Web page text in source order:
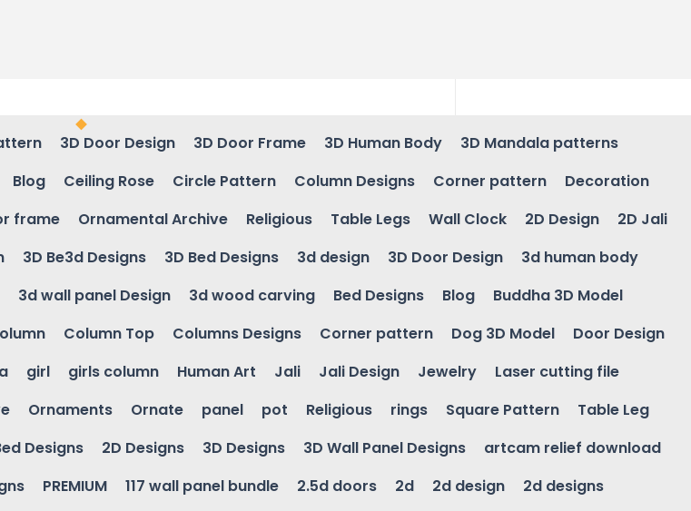
3D Door Design 3D Door Frame 3D Human Body
3D Mandala patterns
Blog Ceiling Rose Circle Pattern Column Designs Corner pattern
Decoration
frame Ornamental Archive Religious Table Legs Wall Clock 2D Design
2D Jali
3D Be3d Designs 3D Bed Designs 3d design 3D Door Design
3d human body
3d wall panel Design 3d wood carving Bed Designs Blog
Buddha 3D Model
Column Top Columns Designs Corner pattern Dog 3D Model
Door Design
girl girls column Human Art Jali Jali Design Jewelry
Laser cutting file
Ornaments Ornate panel pot Religious rings Square Pattern
Table Leg
Designs 2D Designs 3D Designs 3D Wall Panel Designs
artcam relief download
PREMIUM 117 wall panel bundle 2.5d doors 2d 2d design
2d designs